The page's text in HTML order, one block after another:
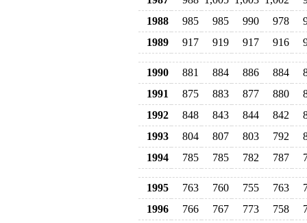
1988
985 985 990 978
1989
917 919 917 916
1990 881 884 886 884
1991
875 883 877 880
1992
848 843 844 842
1993
804 807 803 792
1994
785 785 782 787
1995 763 760 755 763
1996
766 767 773 758